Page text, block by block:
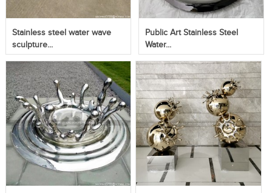
Stainless steel water wave
sculpture...
Public Art Stainless Steel
Water...